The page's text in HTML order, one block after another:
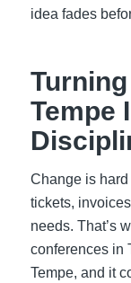
idea fades
Tempe
Change is
tickets,
needs. That’s
conferences in
Tempe, and it